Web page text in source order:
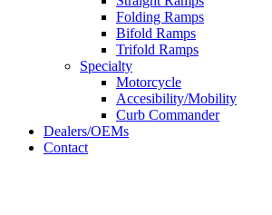
Folding Ramps
Bifold Ramps
Trifold Ramps
Specialty
Motorcycle
Accesibility/Mobility
Curb Commander
Dealers/OEMs
Contact